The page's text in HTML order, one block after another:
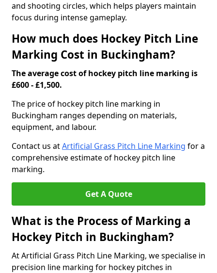
and shooting circles, which helps players maintain
focus during intense gameplay.
How much does Hockey Pitch Line
Marking Cost in Buckingham?
The average cost of hockey pitch line marking is
£600 - £1,500.
The price of hockey pitch line marking in
Buckingham ranges depending on materials,
equipment, and labour.
Contact us atArtificial Grass Pitch Line Marking for a
comprehensive estimate of hockey pitch line
marking.
Get A Quote
What is the Process of Marking a
Hockey Pitch in Buckingham?
At Artificial Grass Pitch Line Marking, we specialise in
precision line marking for hockey pitches in